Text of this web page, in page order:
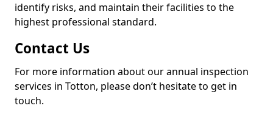
identify risks, and maintain their facilities to the
highest professional standard.
Contact Us
For more information about our annual inspection
services in Totton, please don’t hesitate to get in
touch.